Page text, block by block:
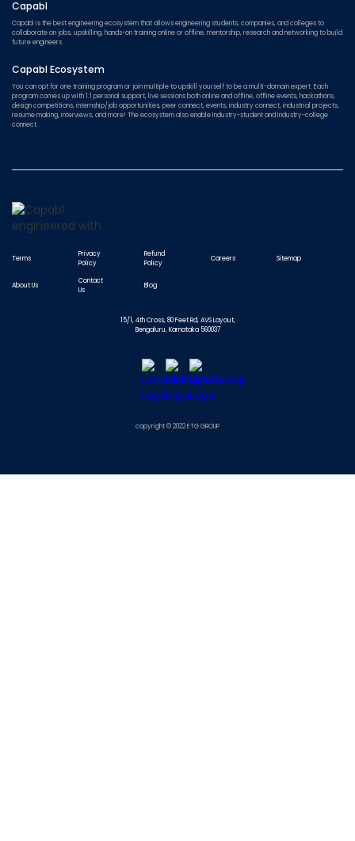
Capabl
Capabl is the best engineering ecosystem that allows engineering students, companies, and colleges to
collaborate on jobs, upskilling, hands-on training online or offline, mentorship, research and networking to build
future engineers.
Capabl Ecosystem
You can opt for one training program or join multiple to upskill yourself to be a multi-domain expert. Each
program comes up with 1:1 personal support, live sessions both online and offline, offline events, hackathons,
design competitions, internship/job opportunities, peer connect, events, industry connect, industrial projects,
resume making, interviews, and more! The ecosystem also enable Industry-student and Industry-college
connect.
Terms
Privacy
Policy
Refund
Policy
Careers Sitemap
About Us
Contact
Us
Blog
15/1, 4th Cross, 80 Feet Rd, AVS Layout,
Bengaluru, Karnataka 560037
copyright © 2022 ETG GROUP